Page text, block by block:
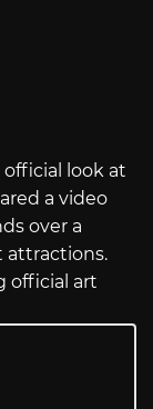
look at
a video
over a
attractions.
official art